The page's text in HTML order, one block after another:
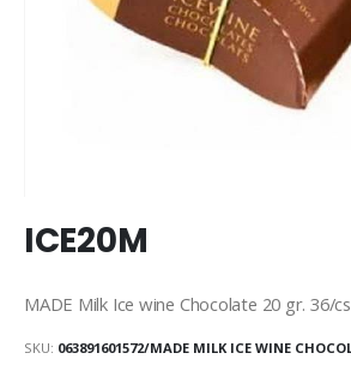
to
the
of
images
ICE20M
MADE Milk Ice wine Chocolate 20 gr. 36/cs
SKU 063891601572/MADE MILK ICE WINE